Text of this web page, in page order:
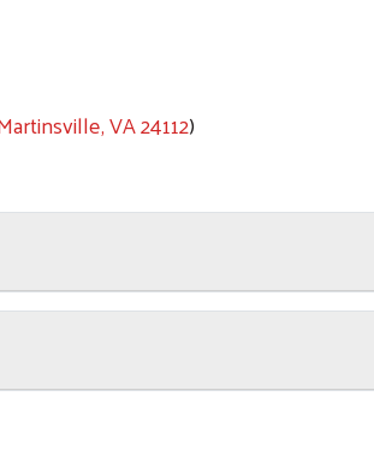
VA 24112)